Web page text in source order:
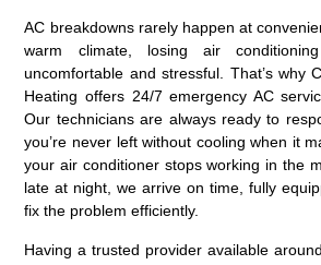
AC breakdowns rarely happen at
warm climate, losing air
uncomfortable and stressful. That’s why
Heating offers 24/7 emergency AC
Our technicians are always ready to
you’re never left without cooling when it
your air conditioner stops working in the
late at night, we arrive on time, fully
fix the problem efficiently.
Having a trusted provider available